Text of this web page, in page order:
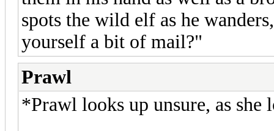
spots the wild elf as he
yourself a bit of mail?"
Prawl
*Prawl looks up unsure, as she